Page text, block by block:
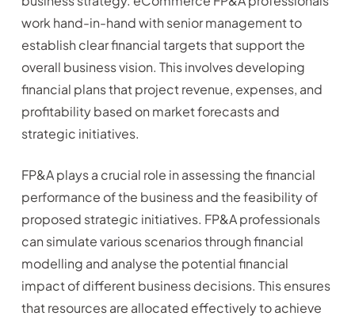
work hand-in-hand with senior management to
establish clear financial targets that support the
overall business vision. This involves developing
financial plans that project revenue, expenses, and
profitability based on market forecasts and
strategic initiatives.
FP&A plays a crucial role in assessing the financial
performance of the business and the feasibility of
proposed strategic initiatives. FP&A professionals
can simulate various scenarios through financial
modelling and analyse the potential financial
impact of different business decisions. This ensures
that resources are allocated effectively to achieve